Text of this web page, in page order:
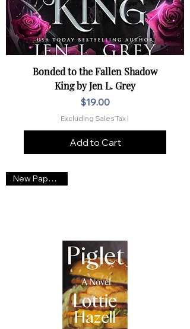
Bonded to the Fallen Shadow
King by Jen L. Grey
Price
$19.00
Excluding Sales Tax|
Add to Cart
New Paperback